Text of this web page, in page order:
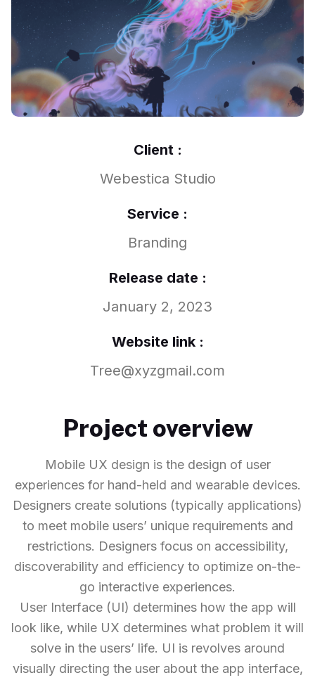
Client :
Webestica Studio
Service :
Branding
Release date :
January 2, 2023
Website link :
Tree@xyzgmail.com
Project overview
Mobile UX design is the design of user
experiences for hand-held and wearable devices.
Designers create solutions (typically applications)
to meet mobile users’ unique requirements and
restrictions. Designers focus on accessibility,
discoverability and efficiency to optimize on-the-
go interactive experiences.
User Interface (UI) determines how the app will
look like, while UX determines what problem it will
solve in the users’ life. UI is revolves around
visually directing the user about the app interface,